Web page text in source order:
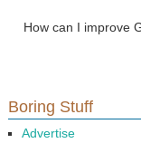
How can I improve
Boring Stuff
Advertise